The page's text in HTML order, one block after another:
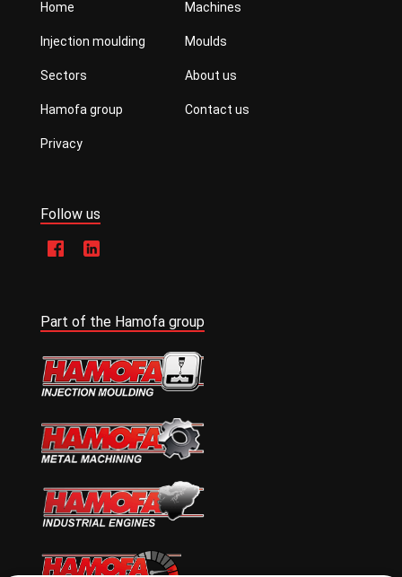
Home Machines
Injection moulding Moulds
Sectors About us
Hamofa group Contact us
Privacy
Follow us
Part of the Hamofa group